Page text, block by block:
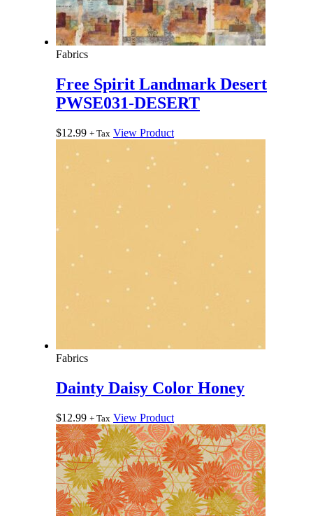
Fabrics
Free Spirit Landmark Desert
PWSE031-DESERT
$12.99 + Tax View Product
Fabrics
Dainty Daisy Color Honey
$12.99 + Tax View Product